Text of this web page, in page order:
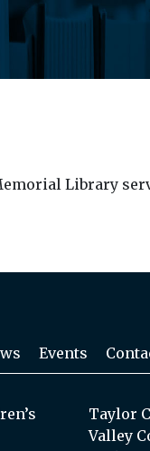
Library
Events
Taylor
Valley